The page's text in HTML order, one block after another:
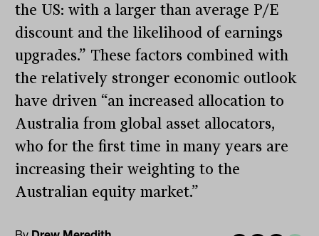
the US: with a larger than average P/E
discount and the likelihood of earnings
upgrades.” These factors combined with
the relatively stronger economic outlook
have driven “an increased allocation to
Australia from global asset allocators,
who for the first time in many years are
increasing their weighting to the
Australian equity market.”